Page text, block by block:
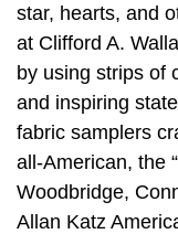
star, hearts, and
at Clifford A.
by using strips of
and inspiring
fabric samplers
all-American, the
Woodbridge,
Allan Katz